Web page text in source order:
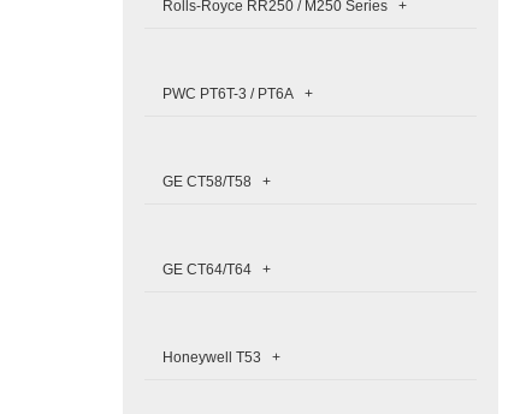
Rolls-Royce RR250 / M250 Series +
PWC PT6T-3 / PT6A +
GE CT58/T58 +
GE CT64/T64 +
Honeywell T53 +